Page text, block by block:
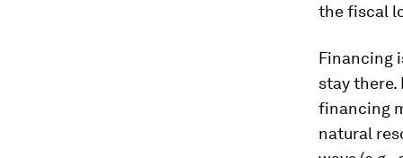
the fiscal
Financing
stay
financing
natural